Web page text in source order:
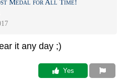
Medal for All Time!
it any day ;)
Yes